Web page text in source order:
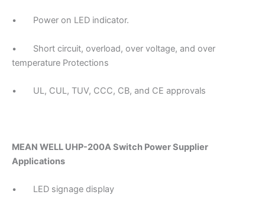
• Power on LED indicator.
• Short circuit, overload, over voltage, and over
temperature Protections
• UL, CUL, TUV, CCC, CB, and CE approvals
MEAN WELL UHP-200A Switch Power Supplier
Applications
• LED signage display